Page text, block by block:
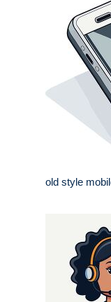
old style